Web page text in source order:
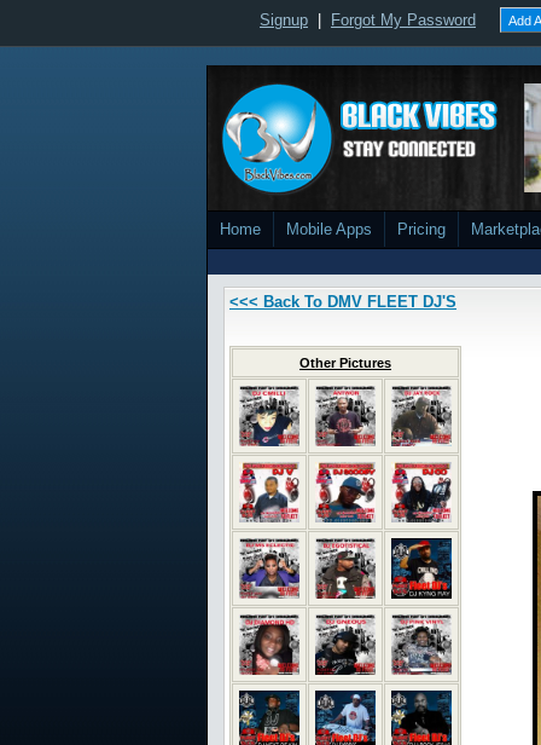
Signup Forgot My Password Add
Home Mobile Apps Pricing
<<< Back To DMV FLEET DJ'S
Other Pictures